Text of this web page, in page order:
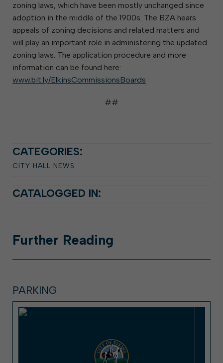
zoning laws, which have been mostly unchanged since
adoption in the middle of the 1900s. The BZA hears
appeals of zoning decisions and related matters and
will play an important role in administering the updated
zoning laws. The application procedure and more
information can be found here:
www.bit.ly/ElkinsCommissionsBoards
##
CATEGORIES:
CITY HALL NEWS
CATALOGGED IN:
Further Reading
PARKING